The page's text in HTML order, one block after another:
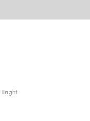
Bright